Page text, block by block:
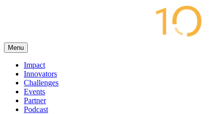
Menu
Impact
Innovators
Challenges
Events
Partner
Podcast